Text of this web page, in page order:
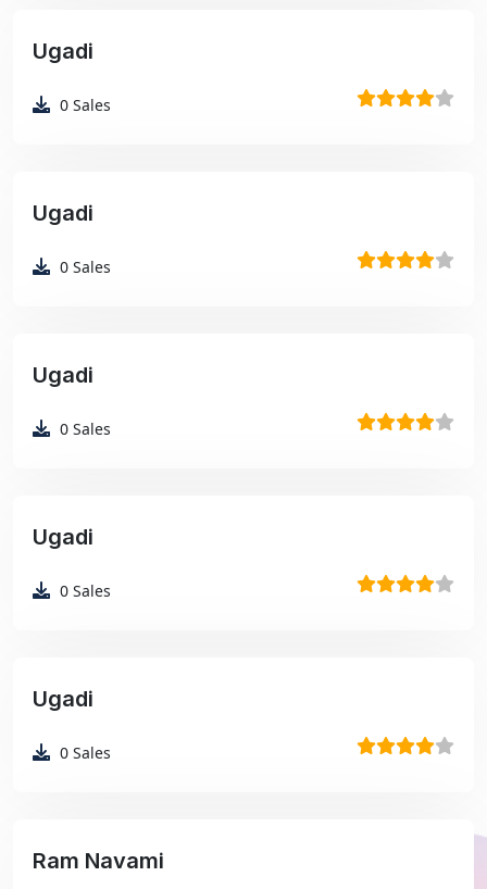
Ugadi
0 Sales
Ugadi
0 Sales
Ugadi
0 Sales
Ugadi
0 Sales
Ugadi
0 Sales
Ram Navami